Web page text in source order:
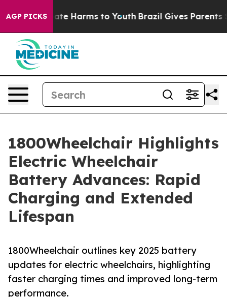
AGP PICKS
to Abate Harms to Youth Brazil Gives Parents
1800Wheelchair Highlights
Electric Wheelchair
Battery Advances: Rapid
Charging and Extended
Lifespan
1800Wheelchair outlines key 2025 battery
updates for electric wheelchairs, highlighting
faster charging times and improved long-term
performance.